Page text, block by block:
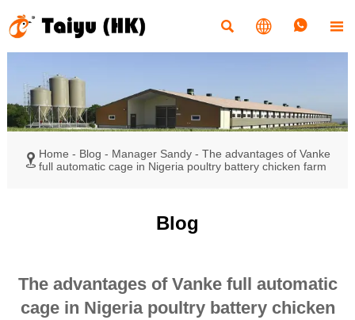
   
 Home - Blog - Manager Sandy- The advantages of Vanke
full automatic cage in Nigeria poultry battery chicken farm
Blog
The advantages of Vanke full automatic
cage in Nigeria poultry battery chicken